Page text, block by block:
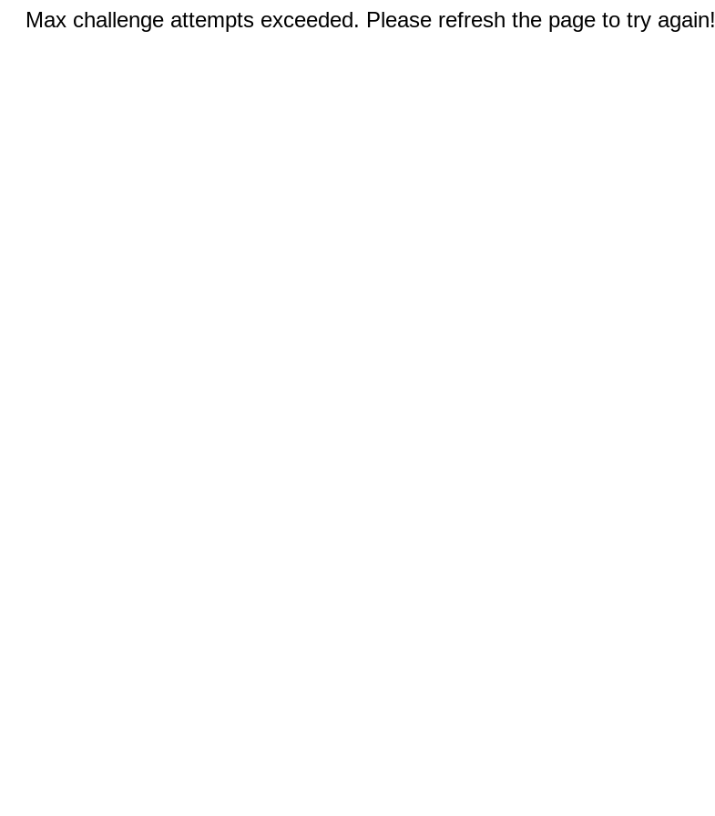
Max challenge attempts exceeded. Please refresh the page to try again!